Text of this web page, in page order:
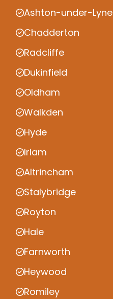
Ashton-under-Lyne
Chadderton
Radcliffe
Dukinfield
Oldham
Walkden
Hyde
Irlam
Altrincham
Stalybridge
Royton
Hale
Farnworth
Heywood
Romiley